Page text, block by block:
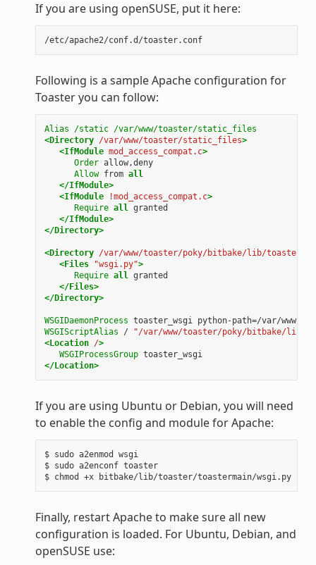
If you are using openSUSE, put it here:
/etc/apache2/conf.d/toaster.conf
Following is a sample Apache configuration for
Toaster you can follow:
Alias /static /var/www/toaster/static_files
<Directory /var/www/toaster/static_files>
<IfModule mod_access_compat.c>
Order allow,deny
Allow from all
</IfModule>
<IfModule
!mod_access_compat.c>
Require all granted
</IfModule>
</Directory>
<Directory /var/www/toaster/poky/bitbake/lib/toaster/
<Files
"wsgi.py">
Require all granted
</Files>
</Directory>
WSGIDaemonProcess toaster_wsgi python-path=/var/
WSGIScriptAlias
/
"/var/www/toaster/poky/bitbake/lib/
<Location />
WSGIProcessGroup toaster_wsgi
</Location>
If you are using Ubuntu or Debian, you will need
to enable the config and module for Apache:
$ sudo a2enmod wsgi
$ sudo a2enconf toaster
$ chmod +x bitbake/lib/toaster/toastermain/wsgi.py
Finally, restart Apache to make sure all new
configuration is loaded. For Ubuntu, Debian, and
openSUSE use: